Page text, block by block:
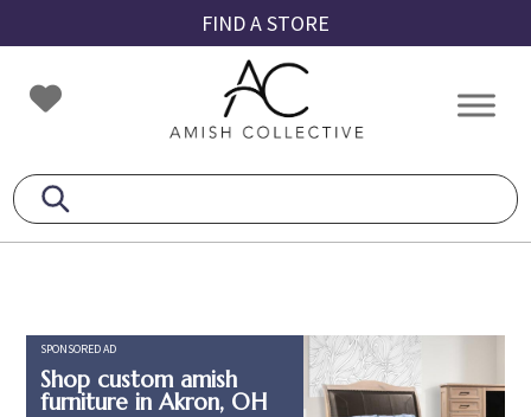
to
primary
navigation
to
main
content
to
footer
FIND A STORE
Amish
Collective
Amish
SPONSORED AD
Shop custom amish
furniture in Akron, OH